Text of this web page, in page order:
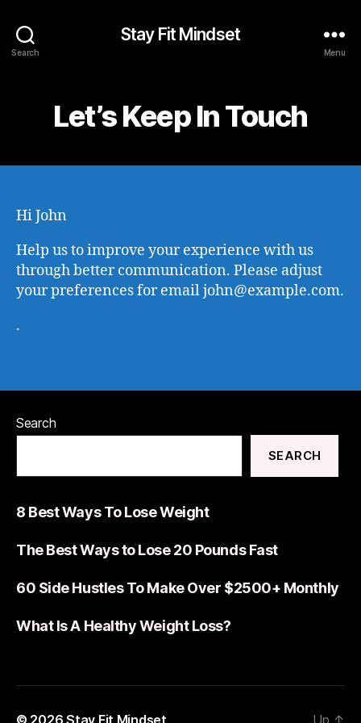
Search
Stay Fit Mindset
Menu
Let’s Keep In Touch
HiJohn
Help us to improve your experience with us
through better communication. Please adjust
your preferences for emailjohn@example.com.
.
Search
SEARCH
8 Best Ways To Lose Weight
The Best Ways to Lose 20 Pounds Fast
60 Side Hustles To Make Over $2500+ Monthly
What Is A Healthy Weight Loss?
© 2026Stay Fit Mindset Up ↑